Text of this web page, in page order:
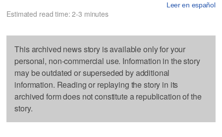
Leer en español
Estimated read time: 2-3 minutes
This archived news story is available only for your
personal, non-commercial use. Information in the story
may be outdated or superseded by additional
information. Reading or replaying the story in its
archived form does not constitute a republication of the
story.